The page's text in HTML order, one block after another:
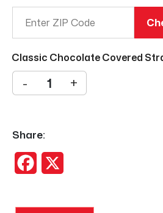
Classic Chocolate Covered
- +
Share:
Facebook